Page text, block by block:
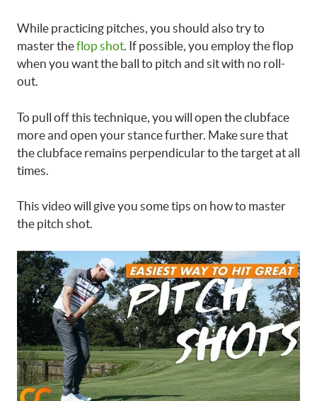
While practicing pitches, you should also try to
master theflop shot. If possible, you employ the flop
when you want the ball to pitch and sit with no roll-
out.
To pull off this technique, you will open the clubface
more and open your stance further. Make sure that
the clubface remains perpendicular to the target at all
times.
This video will give you some tips on how to master
the pitch shot.